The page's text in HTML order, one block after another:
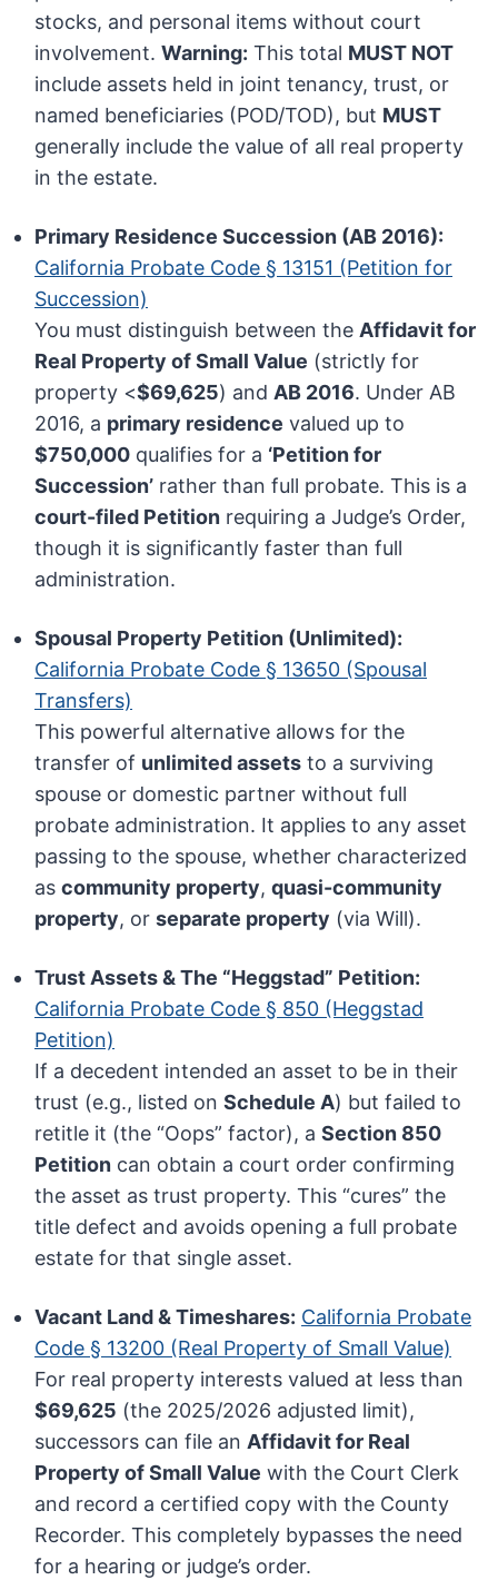
stocks, and personal items without court
involvement.Warning: This total MUST NOT
include assets held in joint tenancy, trust, or
named beneficiaries (POD/TOD), but MUST
generally include the value of all real property
in the estate.
Primary Residence Succession (AB 2016):
California Probate Code § 13151 (Petition for
Succession)
You must distinguish between the Affidavit for
Real Property of Small Value (strictly for
property <$69,625) and AB 2016. Under AB
2016, a primary residence valued up to
$750,000 qualifies for a ‘Petition for
Succession’ rather than full probate. This is a
court-filed Petition requiring a Judge’s Order,
though it is significantly faster than full
administration.
Spousal Property Petition (Unlimited):
California Probate Code § 13650 (Spousal
Transfers)
This powerful alternative allows for the
transfer of unlimited assets to a surviving
spouse or domestic partner without full
probate administration. It applies to any asset
passing to the spouse, whether characterized
ascommunity property,quasi-community
property, orseparate property (via Will).
Trust Assets & The “Heggstad” Petition:
California Probate Code § 850 (Heggstad
Petition)
If a decedent intended an asset to be in their
trust (e.g., listed onSchedule A) but failed to
retitle it (the “Oops” factor), aSection 850
Petition can obtain a court order confirming
the asset as trust property. This “cures” the
title defect and avoids opening a full probate
estate for that single asset.
Vacant Land & Timeshares: California Probate
Code § 13200 (Real Property of Small Value)
For real property interests valued at less than
$69,625 (the 2025/2026 adjusted limit),
successors can file an Affidavit for Real
Property of Small Value with the Court Clerk
and record a certified copy with the County
Recorder. This completely bypasses the need
for a hearing or judge’s order.